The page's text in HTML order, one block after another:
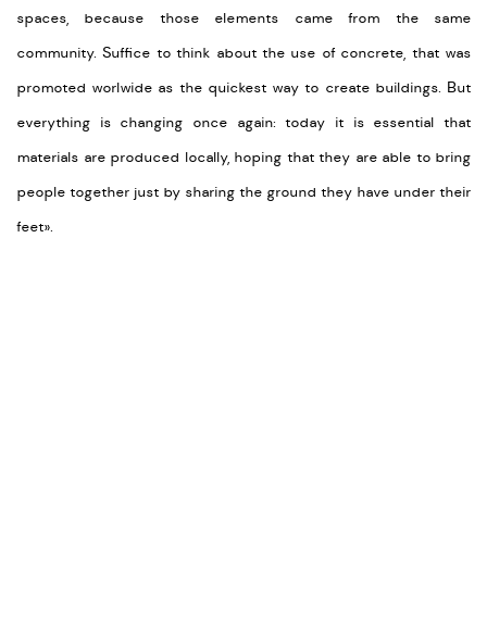
spaces, because those elements came from the same
community.Suffice to think about the use of concrete, that was
promoted worlwide as the quickest way to create buildings. But
everything is changing once again: today it is essential that
materials are produced locally, hoping that they are able to bring
people together just by sharing the ground they have under their
feet».